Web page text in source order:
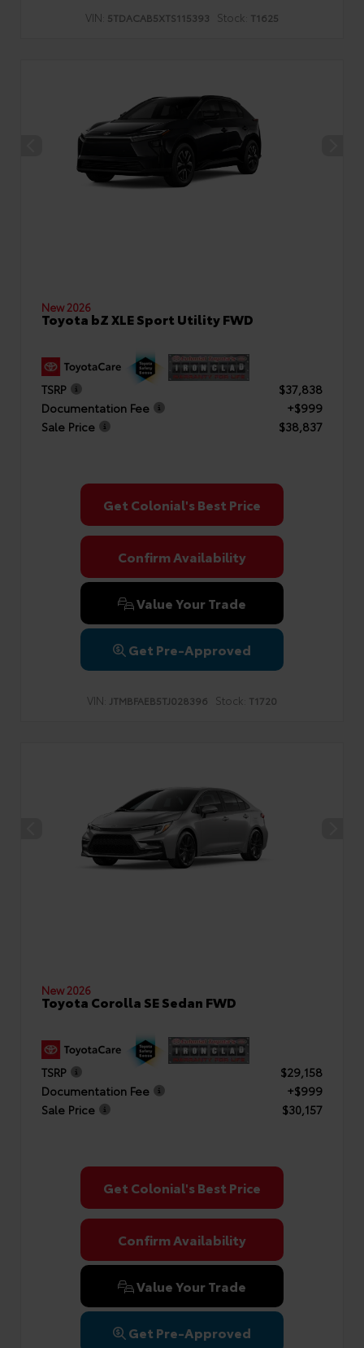
VIN: 5TDACAB5XTS115393 Stock: T1625
New 2026
Toyota bZ XLE Sport Utility FWD
TSRP
$37,838
Documentation Fee
+$999
Sale Price
$38,837
Get Colonial's Best Price
Confirm Availability
Value Your Trade
Get Pre-Approved
VIN: JTMBFAEB5TJ028396 Stock: T1720
New 2026
Toyota Corolla SE Sedan FWD
TSRP
$29,158
Documentation Fee
+$999
Sale Price
$30,157
Get Colonial's Best Price
Confirm Availability
Value Your Trade
Get Pre-Approved